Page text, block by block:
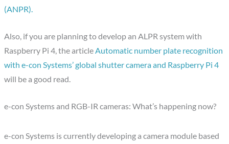
(ANPR).
Also, if you are planning to develop an ALPR system with
Raspberry Pi 4, the articleAutomatic number plate recognition
with e-con Systems’ global shutter camera and Raspberry Pi 4
will be a good read.
e-con Systems and RGB-IR cameras: What’s happening now?
e-con Systems is currently developing a camera module based